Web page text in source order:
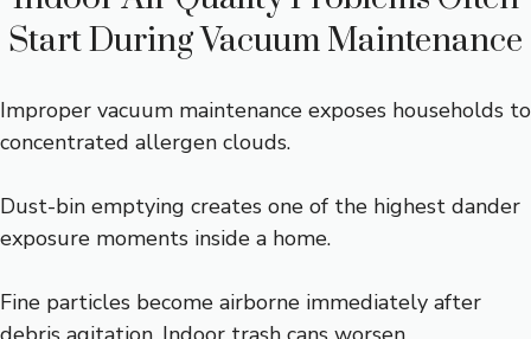
Start During Vacuum Maintenance
Improper vacuum maintenance exposes households to
concentrated allergen clouds.
Dust-bin emptying creates one of the highest dander
exposure moments inside a home.
Fine particles become airborne immediately after